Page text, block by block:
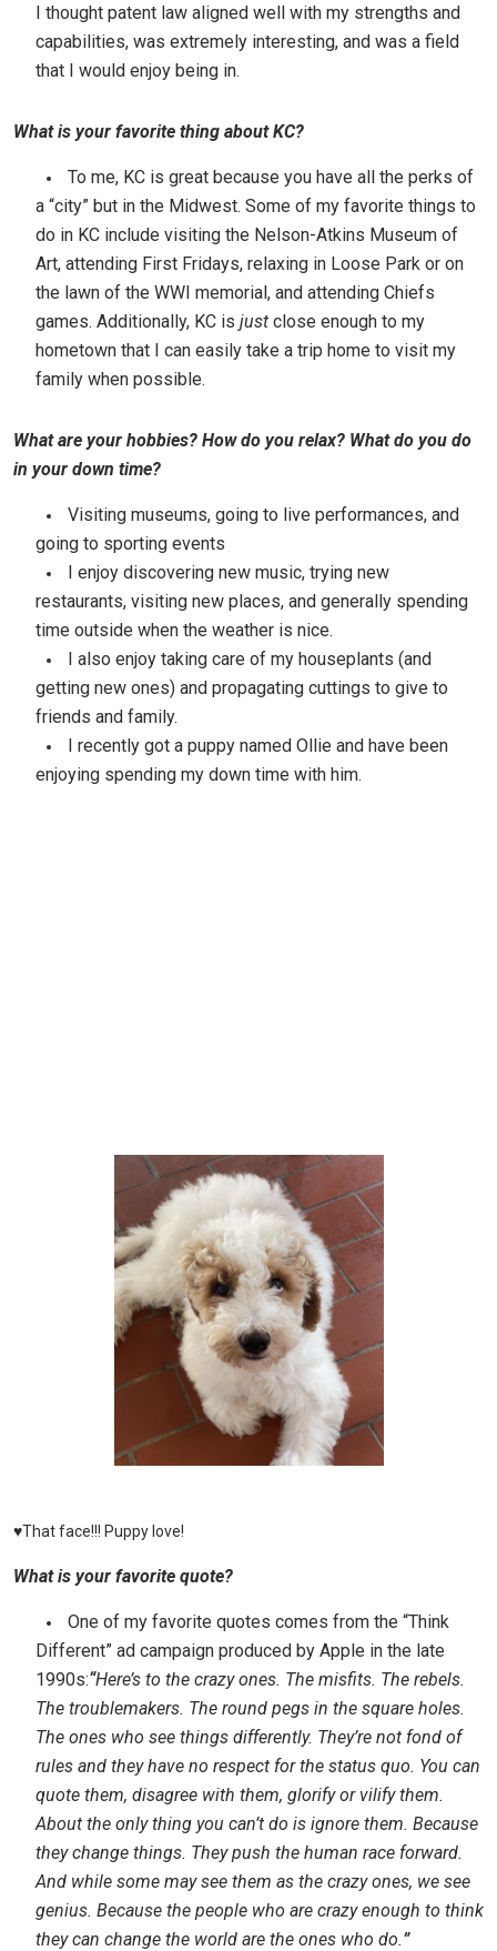
I thought patent law aligned well with my strengths and
capabilities, was extremely interesting, and was a field
that I would enjoy being in.
What is your favorite thing about KC?
To me, KC is great because you have all the perks of
a “city” but in the Midwest. Some of my favorite things to
do in KC include visiting the Nelson-Atkins Museum of
Art, attending First Fridays, relaxing in Loose Park or on
the lawn of the WWI memorial, and attending Chiefs
games. Additionally, KC is just close enough to my
hometown that I can easily take a trip home to visit my
family when possible.
What are your hobbies? How do you relax? What do you do
in your down time?
Visiting museums, going to live performances, and
going to sporting events
I enjoy discovering new music, trying new
restaurants, visiting new places, and generally spending
time outside when the weather is nice.
I also enjoy taking care of my houseplants (and
getting new ones) and propagating cuttings to give to
friends and family.
I recently got a puppy named Ollie and have been
enjoying spending my down time with him.
♥That face!!! Puppy love!
What is your favorite quote?
One of my favorite quotes comes from the “Think
Different” ad campaign produced by Apple in the late
1990s:“Here’s to the crazy ones. The misfits. The rebels.
The troublemakers. The round pegs in the square holes.
The ones who see things differently. They’re not fond of
rules and they have no respect for the status quo. You can
quote them, disagree with them, glorify or vilify them.
About the only thing you can’t do is ignore them. Because
they change things. They push the human race forward.
And while some may see them as the crazy ones, we see
genius. Because the people who are crazy enough to think
they can change the world are the ones who do.”